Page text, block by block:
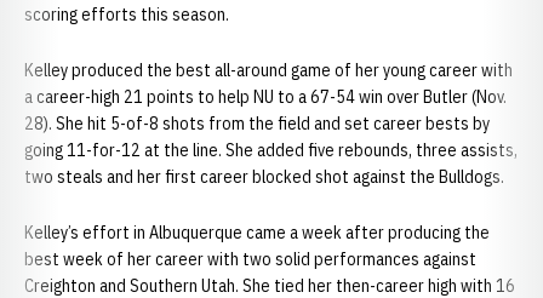
scoring efforts this season.
Kelley produced the best all-around game of her young career with
a career-high 21 points to help NU to a 67-54 win over Butler (Nov.
28). She hit 5-of-8 shots from the field and set career bests by
going 11-for-12 at the line. She added five rebounds, three assists,
two steals and her first career blocked shot against the Bulldogs.
Kelley’s effort in Albuquerque came a week after producing the
best week of her career with two solid performances against
Creighton and Southern Utah. She tied her then-career high with 16